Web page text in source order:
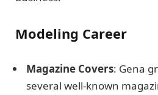
Modeling Career
Magazine Covers: Gena
several well-known